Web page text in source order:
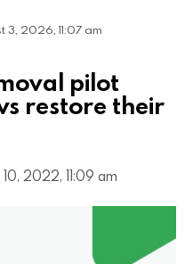
3, 2026, 11:07 am
pilot
restore their
2022, 11:09 am